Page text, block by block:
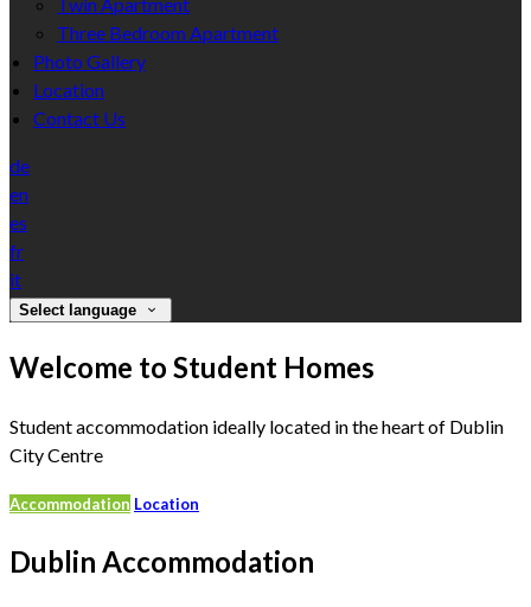
Three Bedroom Apartment
Photo Gallery
Location
Contact Us
de
en
es
fr
it
Select language
Welcome to Student Homes
Student accommodation ideally located in the heart of Dublin
City Centre
Accommodation Location
Dublin Accommodation